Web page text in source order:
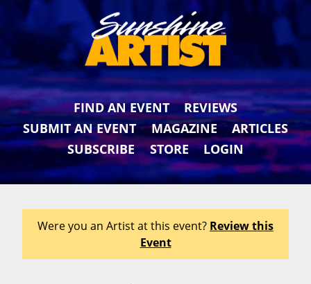
FIND AN EVENT
REVIEWS
SUBMIT AN EVENT
MAGAZINE
ARTICLES
SUBSCRIBE
STORE LOGIN
Were you an Artist at this event? Review this
Event